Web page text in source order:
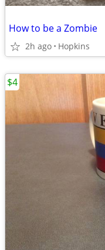
How to be a Zombie
2h ago Hopkins
$4